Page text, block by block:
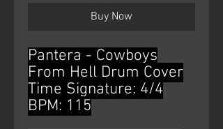
Buy Now
Pantera - Cowboys
From Hell Drum Cover
Time Signature: 4/4
BPM: 115